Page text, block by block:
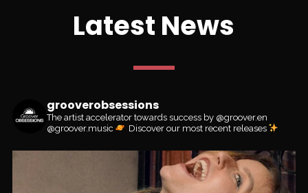
Latest News
grooverobsessions
The artist accelerator towards success by @groover.en
@groover.music
Discover our most recent releases